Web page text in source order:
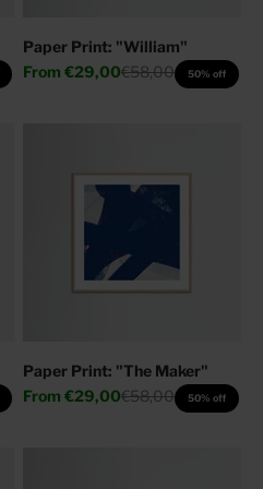
Paper Print: "William"
Sale price
From €29,00Regular price
€58,00 50% off
Paper Print: "The Maker"
Sale price
From €29,00Regular price
€58,00 50% off